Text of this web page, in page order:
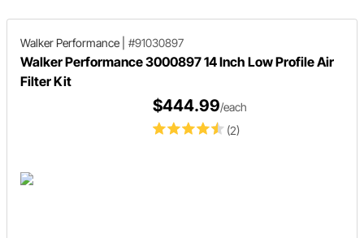
Walker Performance #91030897
Walker Performance 3000897 14 Inch Low Profile Air
Filter Kit
(2)
$444.99/each